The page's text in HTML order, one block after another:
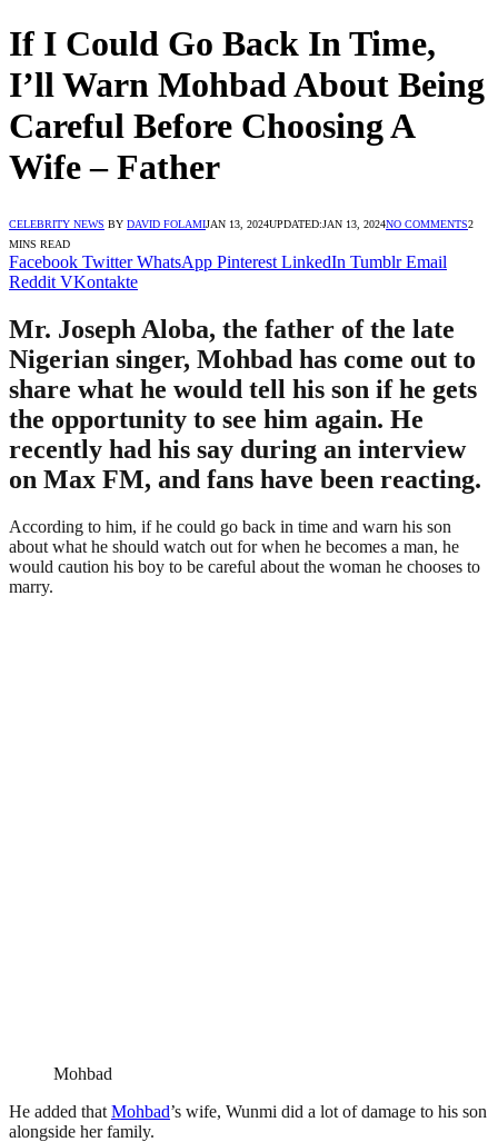
If I Could Go Back In Time,
I’ll Warn Mohbad About Being
Careful Before Choosing A
Wife – Father
CELEBRITY NEWS BY DAVID FOLAMIJAN 13, 2024UPDATED:JAN 13, 2024NO COMMENTS2
MINS READ
Facebook Twitter WhatsApp Pinterest LinkedIn Tumblr Email
Reddit VKontakte
Mr. Joseph Aloba, the father of the late
Nigerian singer, Mohbad has come out to
share what he would tell his son if he gets
the opportunity to see him again. He
recently had his say during an interview
on Max FM, and fans have been reacting.
According to him, if he could go back in time and warn his son
about what he should watch out for when he becomes a man, he
would caution his boy to be careful about the woman he chooses to
marry.
Mohbad
He added that Mohbad’s wife, Wunmi did a lot of damage to his son
alongside her family.